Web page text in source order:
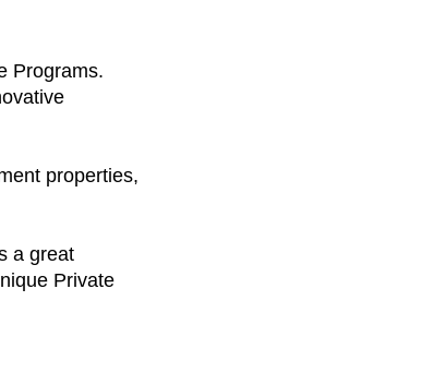
Programs.
properties,
a great
Private